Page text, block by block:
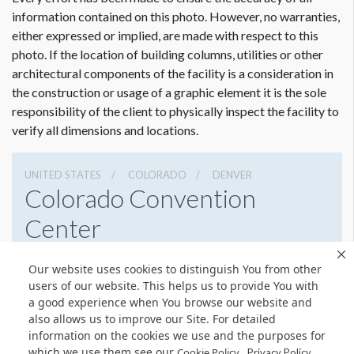
Our website uses cookies to distinguish You from other
users of our website. This helps us to provide You with
a good experience when You browse our website and
also allows us to improve our Site. For detailed
information on the cookies we use and the purposes for
information contained on this photo. However, no warranties,
either expressed or implied, are made with respect to this
photo. If the location of building columns, utilities or other
architectural components of the facility is a consideration in
the construction or usage of a graphic element it is the sole
responsibility of the client to physically inspect the facility to
verify all dimensions and locations.
UNITED STATES COLORADO DENVER
Colorado Convention
Center
3032288000
Get Directions
Website
Share